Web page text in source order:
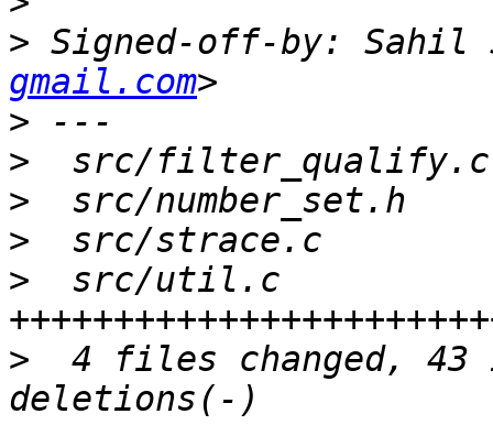
> Signed-off-by: Sahil
gmail.com
>
>
>
>
>
src/util.c
>
4 files changed, 43